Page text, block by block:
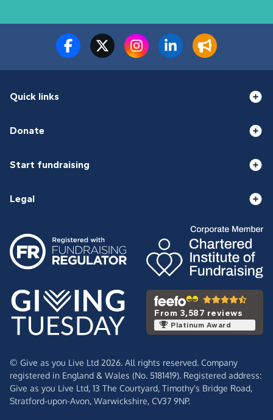
Quick links
Donate
Start fundraising
Legal
From 3,587 reviews
Platinum Award
© Give as you Live Ltd 2026. All rights reserved. Company
registered in England & Wales (No. 5181419). Registered address:
Give as you Live Ltd, 13 The Courtyard, Timothy's Bridge Road,
Stratford-upon-Avon, Warwickshire, CV37 9NP.